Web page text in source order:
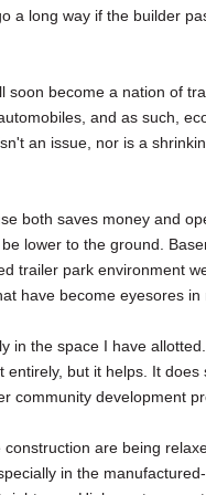
a long way if the builder
become a nation of
and as such,
an issue, nor is a
both saves money and
lower to the ground.
trailer park environment
have become eyesores in
the space I have
but it helps. It
community development
are being
in the